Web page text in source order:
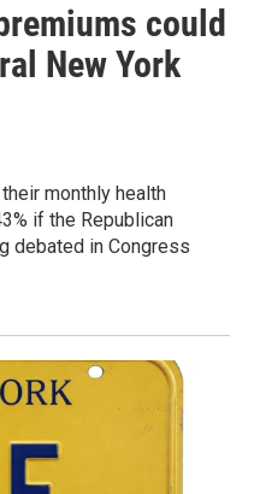
could
New York
monthly health
if the Republican
debated in Congress